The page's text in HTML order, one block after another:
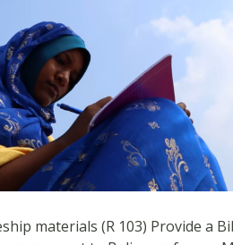
materials (R 103) Provide a